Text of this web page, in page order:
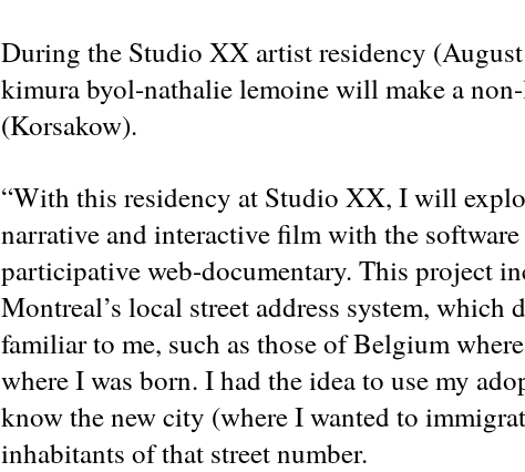
During the Studio XX artist residency
kimura byol-nathalie lemoine will make a
(Korsakow).
“With this residency at Studio XX, I will
narrative and interactive film with the
participative web-documentary. This project
Montreal’s local street address system,
familiar to me, such as those of Belgium
where I was born. I had the idea to use my
know the new city (where I wanted to
inhabitants of that street number.